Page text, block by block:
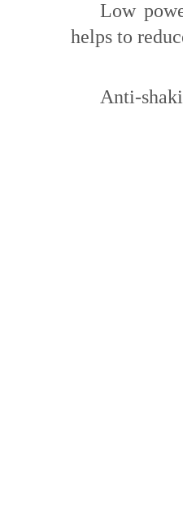
Low
helps to
Anti-